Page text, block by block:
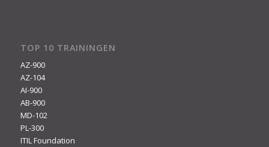
TOP 10 TRAININGEN
AZ-900
AZ-104
AI-900
AB-900
MD-102
PL-300
ITIL Foundation